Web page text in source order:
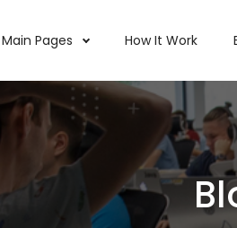
Main Pages How It Work